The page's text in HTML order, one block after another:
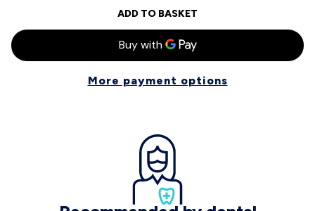
ADD TO BASKET
More payment options